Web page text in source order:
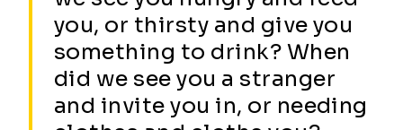
you, or thirsty and give you
something to drink? When
did we see you a stranger
and invite you in, or needing